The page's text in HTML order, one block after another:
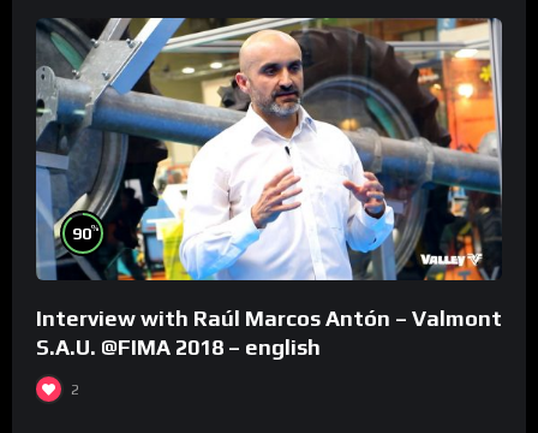
90%
Interview with Raúl Marcos Antón – Valmont
S.A.U. @FIMA 2018 – english
2